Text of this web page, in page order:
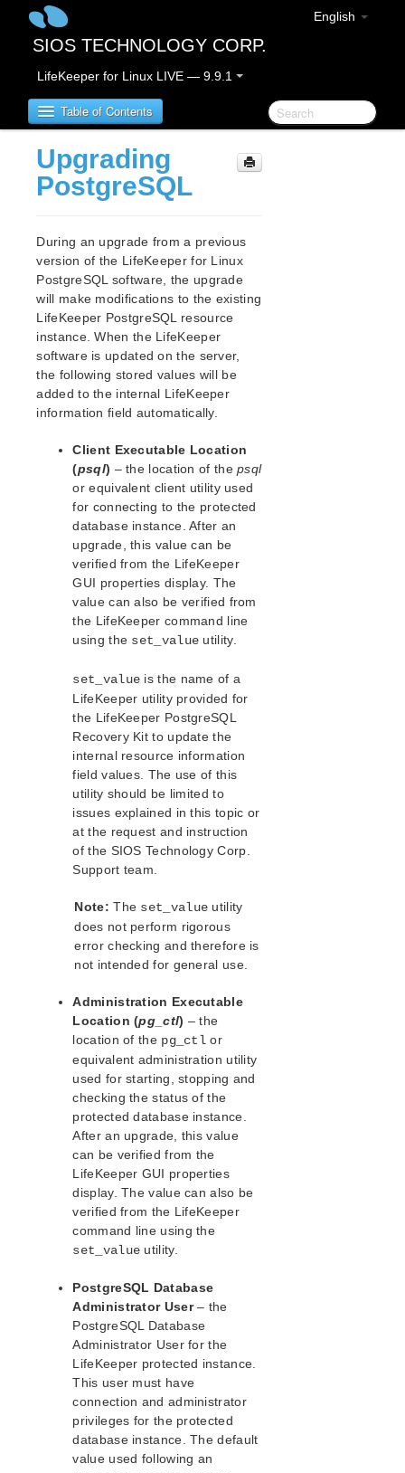
English
SIOS TECHNOLOGY CORP.
LifeKeeper for Linux LIVE — 9.9.1
Table of Contents
LifeKeeper for Linux
IMPORTANT NOTICES
Overview
New Features
Bug Fixes / Hotfixes
Discontinued Features
System Requirements
Storage and Adapter Options
Open Source Packages
Technical Notes
LifeKeeper for Linux Getting Started Guide
LifeKeeper for Linux Installation Guide
Software Packaging
Planning Your LifeKeeper Environment
Setting Up Your LifeKeeper Environment
Installing the Software
How to Use Setup Scripts
Upgrading the OS / Kernel on a node with LifeKeeper
(OS Patching)
LifeKeeper for Linux Technical Documentation
Documentation and Training
lkbackup
LifeKeeper
Data Replication
Command Line Interface
Application Recovery Kits
Apache Recovery Kit Administration Guide
DB2 Recovery Kit Administration Guide
LB Health Check Kit Administration Guide
Logical Volume Manager Recovery Kit Administration
Guide
IP Recovery Kit Administration Guide
Recovery Kit for MySQL Administration Guide
WebSphere MQ Recovery Kit Administration Guide
NAS Recovery Kit Administration Guide
NFS Server Recovery Kit Administration Guide
Oracle Cloud Infrastructure Recovery Kit
Administration Guide
Oracle Recovery Kit Administration Guide
PostgreSQL Recovery Kit Administration Guide
PostgreSQL Resource Hierarchy
PostgreSQL Configuration Considerations
PostgreSQL Installation
Install the PostgreSQL Software
Creating a PostgreSQL Database
Install the LifeKeeper Software
LifeKeeper Tunable Settings for PostgreSQL
Creating a PostgreSQL Resource Hierarchy
Deleting a PostgreSQL Resource Hierarchy
Upgrading
PostgreSQL
During an upgrade from a previous
version of the LifeKeeper for Linux
PostgreSQL software, the upgrade
will make modifications to the existing
LifeKeeper PostgreSQL resource
instance. When the LifeKeeper
software is updated on the server,
the following stored values will be
added to the internal LifeKeeper
information field automatically.
Client Executable Location
(psql) – the location of thepsql
or equivalent client utility used
for connecting to the protected
database instance. After an
upgrade, this value can be
verified from the LifeKeeper
GUI properties display. The
value can also be verified from
the LifeKeeper command line
using the set_value utility.
set_value is the name of a
LifeKeeper utility provided for
the LifeKeeper PostgreSQL
Recovery Kit to update the
internal resource information
field values. The use of this
utility should be limited to
issues explained in this topic or
at the request and instruction
of the SIOS Technology Corp.
Support team.
Note: The set_value utility
does not perform rigorous
error checking and therefore is
not intended for general use.
Administration Executable
Location (pg_ctl) – the
location of the pg_ctl or
equivalent administration utility
used for starting, stopping and
checking the status of the
protected database instance.
After an upgrade, this value
can be verified from the
LifeKeeper GUI properties
display. The value can also be
verified from the LifeKeeper
command line using the
set_value utility.
PostgreSQL Database
Administrator User– the
PostgreSQL Database
Administrator User for the
LifeKeeper protected instance.
This user must have
connection and administrator
privileges for the protected
database instance. The default
value used following an